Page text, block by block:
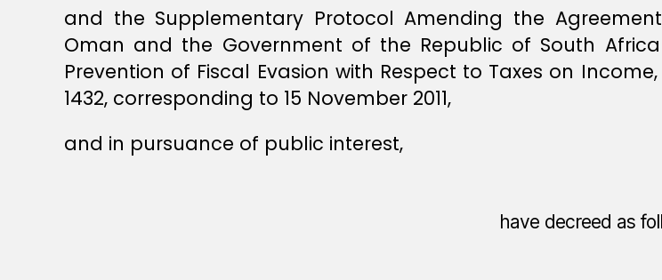
and the Supplementary Protocol Amending the
Oman and the Government of the Republic of South
Prevention of Fiscal Evasion with Respect to Taxes on
1432, corresponding to 15 November 2011,
and in pursuance of public interest,
have decreed as